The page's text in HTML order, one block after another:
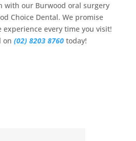
with our Burwood oral surgery
Choice Dental. We promise
experience every time you visit!
on (02) 8203 8760today!